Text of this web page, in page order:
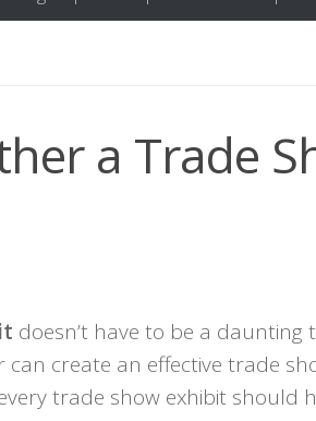
a Trade
doesn’t have to be a daunting
create an effective trade
trade show exhibit should